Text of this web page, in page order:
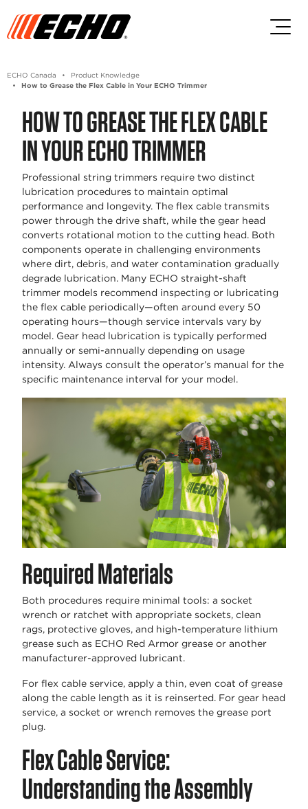
ECHO Canada
Product Knowledge
How to Grease the Flex Cable in Your ECHO Trimmer
HOW TO GREASE THE FLEX CABLE
IN YOUR ECHO TRIMMER
Professional string trimmers require two distinct
lubrication procedures to maintain optimal
performance and longevity. The flex cable transmits
power through the drive shaft, while the gear head
converts rotational motion to the cutting head. Both
components operate in challenging environments
where dirt, debris, and water contamination gradually
degrade lubrication. Many ECHO straight-shaft
trimmer models recommend inspecting or lubricating
the flex cable periodically—often around every 50
operating hours—though service intervals vary by
model. Gear head lubrication is typically performed
annually or semi-annually depending on usage
intensity. Always consult the operator’s manual for the
specific maintenance interval for your model.
Required Materials
Both procedures require minimal tools: a socket
wrench or ratchet with appropriate sockets, clean
rags, protective gloves, and high-temperature lithium
grease such as ECHO Red Armor grease or another
manufacturer-approved lubricant.
For flex cable service, apply a thin, even coat of grease
along the cable length as it is reinserted. For gear head
service, a socket or wrench removes the grease port
plug.
Flex Cable Service:
Understanding the Assembly